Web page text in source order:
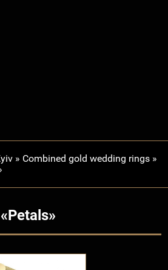
» Combined gold wedding rings »